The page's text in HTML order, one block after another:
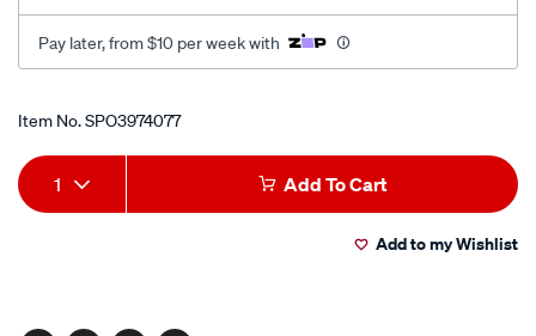
Pay later, from $10 per week with
Promotions
Item No.SPO3974077
Add
to
Product
Actions
1 Add To Cart
Add to my Wishlist